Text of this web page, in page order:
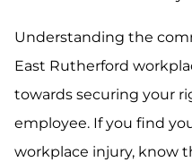
Understanding the
East Rutherford
towards securing your
employee. If you find
workplace injury, know